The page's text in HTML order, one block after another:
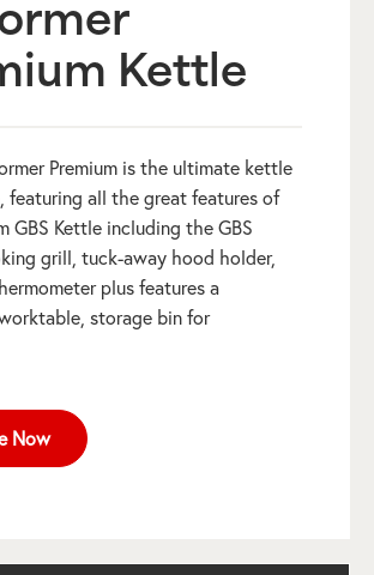
Kettle
Premium is the ultimate kettle
featuring all the great features of
GBS Kettle including the GBS
grill, tuck-away hood holder,
plus features a
storage bin for
Now